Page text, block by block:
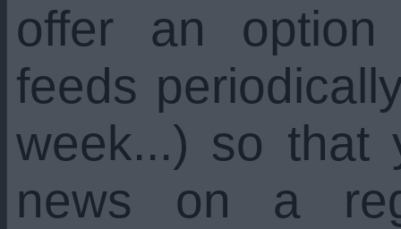
offer an
feeds
week...) so that
news on a